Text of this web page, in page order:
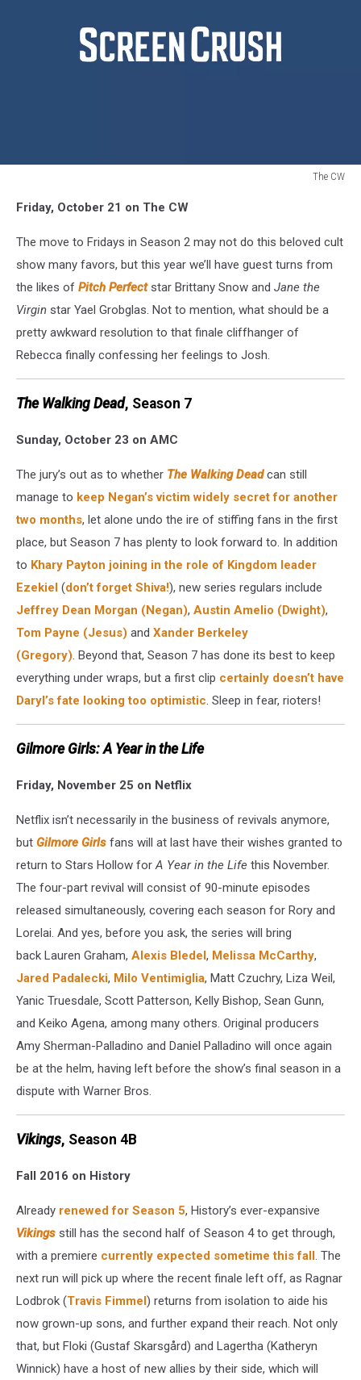
The CW
Crazy
Girlfriend
Friday, October 21 on The CW
The move to Fridays in Season 2 may not do this beloved cult
show many favors, but this year we’ll have guest turns from
the likes of Pitch Perfectstar Brittany Snow and Jane the
Virgin star Yael Grobglas. Not to mention, what should be a
pretty awkward resolution to that finale cliffhanger of
Rebecca finally confessing her feelings to Josh.
The Walking Dead, Season 7
Sunday, October 23 on AMC
The jury’s out as to whether The Walking Deadcan still
manage to keep Negan’s victim widely secret for another
two months, let alone undo the ire of stiffing fans in the first
place, but Season 7 has plenty to look forward to. In addition
to Khary Payton joining in the role of Kingdom leader
Ezekiel (don’t forget Shiva!), new series regulars include
Jeffrey Dean Morgan (Negan), Austin Amelio (Dwight),
Tom Payne (Jesus) and Xander Berkeley
(Gregory) . Beyond that, Season 7 has done its best to keep
everything under wraps, but a first clip certainly doesn’t have
Daryl’s fate looking too optimistic . Sleep in fear, rioters!
Gilmore Girls: A Year in the Life
Friday, November 25 on Netflix
Netflix isn’t necessarily in the business of revivals anymore,
but Gilmore Girls fans will at last have their wishes granted to
return to Stars Hollow forA Year in the Life this November.
The four-part revival will consist of 90-minute episodes
released simultaneously, covering each season for Rory and
Lorelai. And yes, before you ask, the series will bring
back Lauren Graham, Alexis Bledel, Melissa McCarthy,
Jared Padalecki, Milo Ventimiglia, Matt Czuchry, Liza Weil,
Yanic Truesdale, Scott Patterson, Kelly Bishop, Sean Gunn,
and Keiko Agena, among many others. Original producers
Amy Sherman-Palladino and Daniel Palladino will once again
be at the helm, having left before the show’s final season in a
dispute with Warner Bros.
Vikings, Season 4B
Fall 2016 on History
Already renewed for Season 5, History’s ever-expansive
Vikings still has the second half of Season 4 to get through,
with a premiere currently expected sometime this fall. The
next run will pick up where the recent finale left off, as Ragnar
Lodbrok (Travis Fimmel) returns from isolation to aide his
now grown-up sons, and further expand their reach. Not only
that, but Floki (Gustaf Skarsgård) and Lagertha (Katheryn
Winnick) have a host of new allies by their side, which will